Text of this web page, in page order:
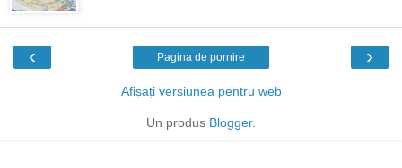
‹ ›
Pagina de pornire
Afișați versiunea pentru web
Un produs Blogger.